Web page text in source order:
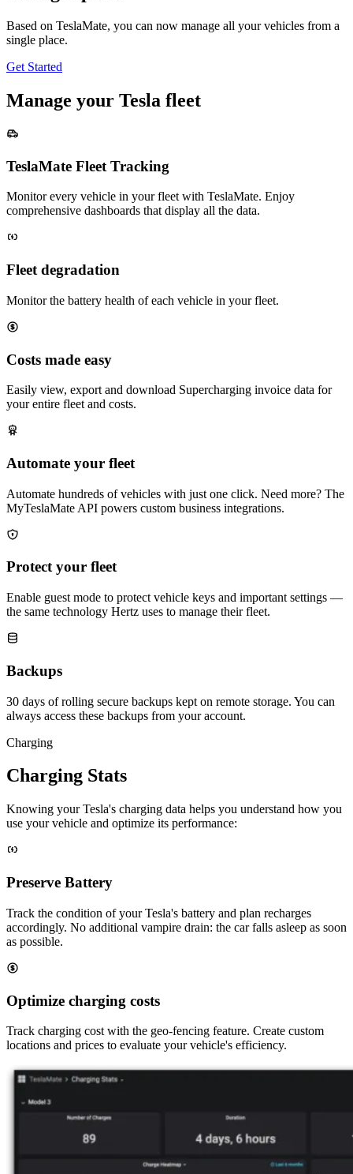
Based on TeslaMate, you can now manage all your vehicles from a
single place.
Get Started
Manage your Tesla fleet
TeslaMate Fleet Tracking
Monitor every vehicle in your fleet with TeslaMate. Enjoy
comprehensive dashboards that display all the data.
Fleet degradation
Monitor the battery health of each vehicle in your fleet.
Costs made easy
Easily view, export and download Supercharging invoice data for
your entire fleet and costs.
Automate your fleet
Automate hundreds of vehicles with just one click. Need more? The
MyTeslaMate API powers custom business integrations.
Protect your fleet
Enable guest mode to protect vehicle keys and important settings —
the same technology Hertz uses to manage their fleet.
Backups
30 days of rolling secure backups kept on remote storage. You can
always access these backups from your account.
Charging
Charging Stats
Knowing your Tesla's charging data helps you understand how you
use your vehicle and optimize its performance:
Preserve Battery
Track the condition of your Tesla's battery and plan recharges
accordingly. No additional vampire drain: the car falls asleep as soon
as possible.
Optimize charging costs
Track charging cost with the geo-fencing feature. Create custom
locations and prices to evaluate your vehicle's efficiency.